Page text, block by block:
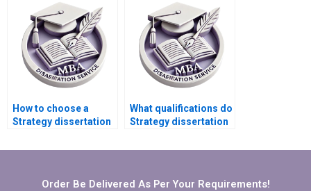
How to choose a
Strategy dissertation
reputation?
What qualifications do
Strategy dissertation
Order Be Delivered As Per Your Requirements!